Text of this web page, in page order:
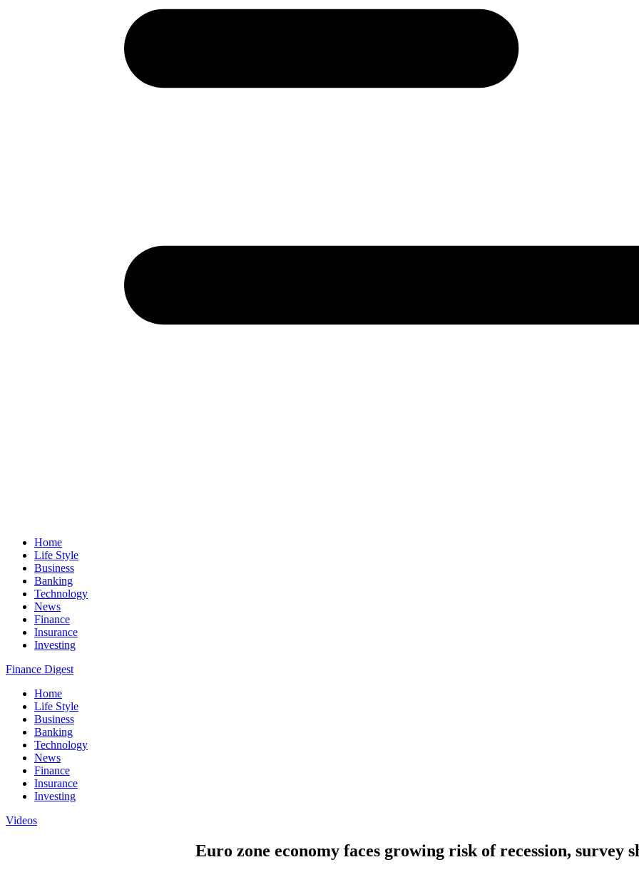
Home
Life Style
Business
Banking
Technology
News
Finance
Insurance
Investing
Finance Digest
Home
Life Style
Business
Banking
Technology
News
Finance
Insurance
Investing
Videos
Euro zone economy faces growing risk of recession, survey